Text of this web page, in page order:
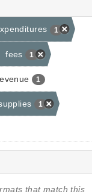
1
fees 1
1
1
that match this